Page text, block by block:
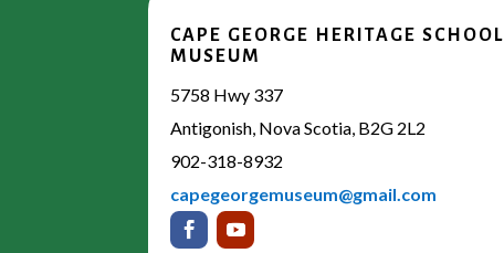
CAPE GEORGE HERITAGE SCHOOL
MUSEUM
5758 Hwy 337
Antigonish, Nova Scotia, B2G 2L2
902-318-8932
capegeorgemuseum@gmail.com